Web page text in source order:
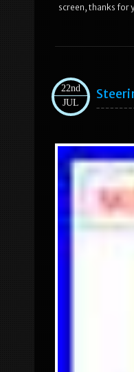
screen, thanks for
22nd
JUL